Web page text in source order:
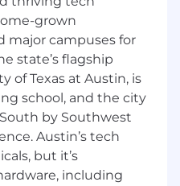
Microsoft Excel
financial management
project management
grown
major campuses for
state’s flagship
of Texas at Austin, is
school, and the city
by Southwest
Austin’s tech
but it’s
including